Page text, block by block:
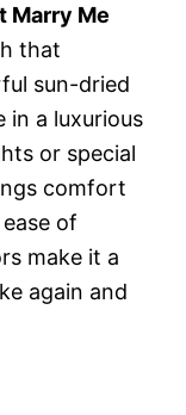
Marry Me
that
sun-dried
in a luxurious
or special
comfort
of
make it a
again and